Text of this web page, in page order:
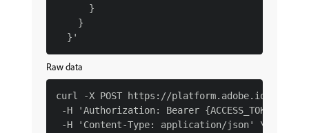
      }
    }
Raw data
curl -X POST https://platform.adobe.io/data/
-H 'Authorization: Bearer {ACCESS_TOKEN}' \
-H 'Content-Type: application/json' \